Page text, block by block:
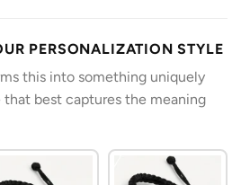
PERSONALIZATION STYLE
this into something uniquely
that best captures the meaning